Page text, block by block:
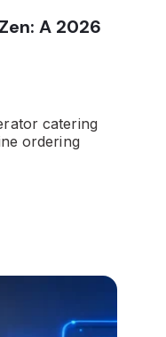
A 2026
catering
ordering